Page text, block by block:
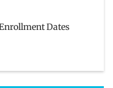
Dates